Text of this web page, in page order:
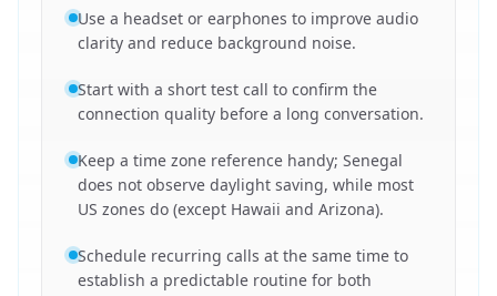
Use a headset or earphones to improve audio
clarity and reduce background noise.
Start with a short test call to confirm the
connection quality before a long conversation.
Keep a time zone reference handy; Senegal
does not observe daylight saving, while most
US zones do (except Hawaii and Arizona).
Schedule recurring calls at the same time to
establish a predictable routine for both